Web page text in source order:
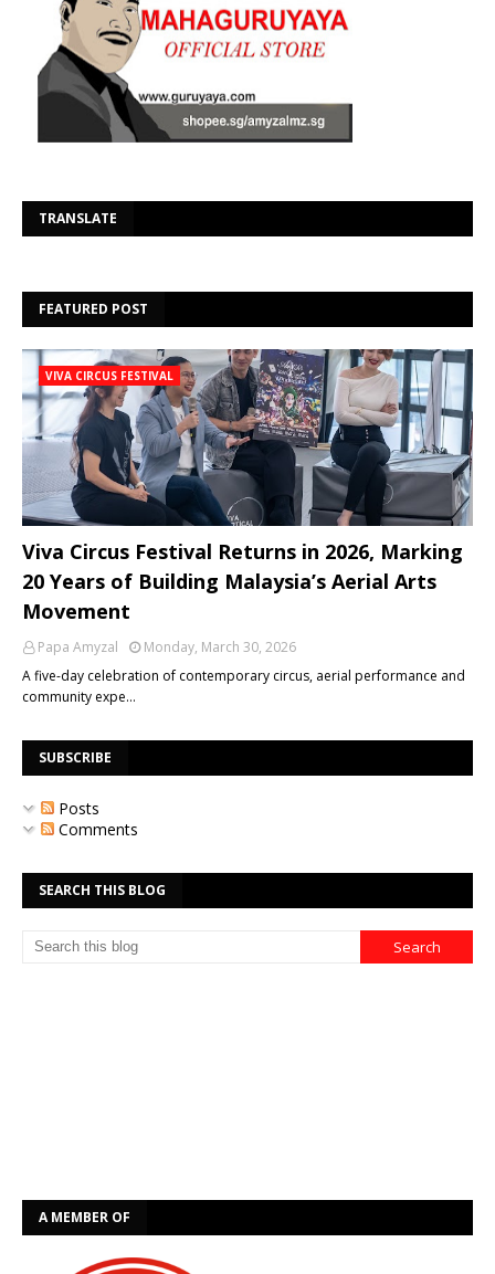
TRANSLATE
FEATURED POST
VIVA CIRCUS FESTIVAL
Viva Circus Festival Returns in 2026, Marking
20 Years of Building Malaysia’s Aerial Arts
Movement
Papa Amyzal
Monday, March 30, 2026
A five-day celebration of contemporary circus, aerial performance and
community expe…
SUBSCRIBE
Posts
Comments
SEARCH THIS BLOG
A MEMBER OF